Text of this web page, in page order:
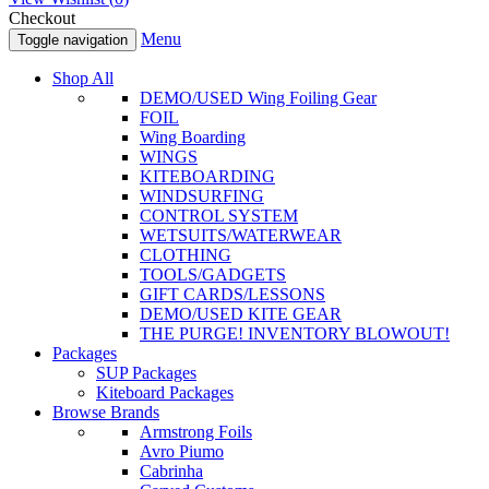
Checkout
Toggle navigation Menu
Shop All
DEMO/USED Wing Foiling Gear
FOIL
Wing Boarding
WINGS
KITEBOARDING
WINDSURFING
CONTROL SYSTEM
WETSUITS/WATERWEAR
CLOTHING
TOOLS/GADGETS
GIFT CARDS/LESSONS
DEMO/USED KITE GEAR
THE PURGE! INVENTORY BLOWOUT!
Packages
SUP Packages
Kiteboard Packages
Browse Brands
Armstrong Foils
Avro Piumo
Cabrinha